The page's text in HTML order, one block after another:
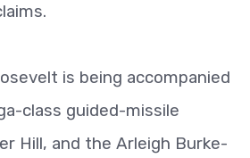
is being accompanied
class guided-missile
Hill, and the Arleigh Burke-